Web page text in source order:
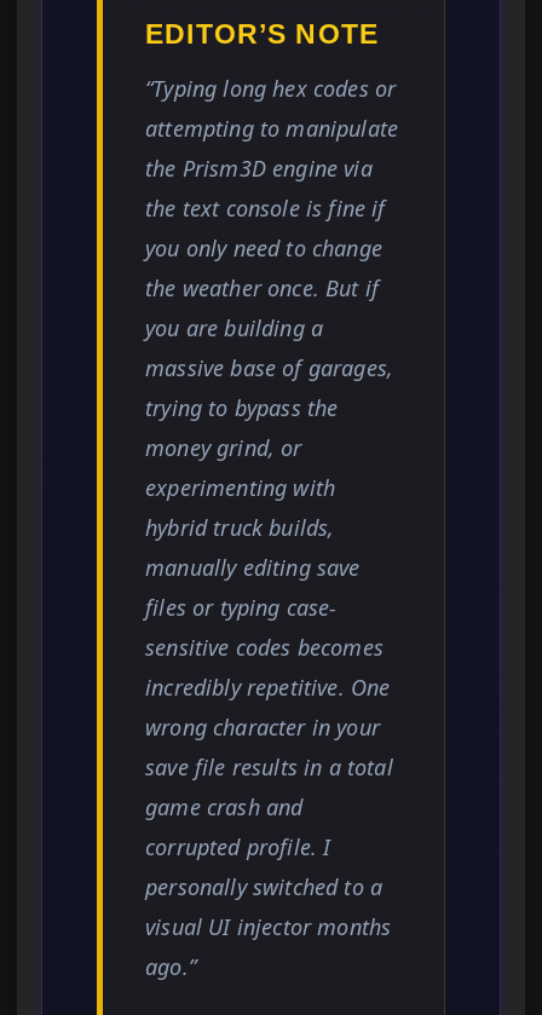
EDITOR’S NOTE
“Typing long hex codes or
attempting to manipulate
the Prism3D engine via
the text console is fine if
you only need to change
the weather once. But if
you are building a
massive base of garages,
trying to bypass the
money grind, or
experimenting with
hybrid truck builds,
manually editing save
files or typing case-
sensitive codes becomes
incredibly repetitive. One
wrong character in your
save file results in a total
game crash and
corrupted profile. I
personally switched to a
visual UI injector months
ago.”